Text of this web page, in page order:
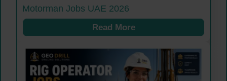
Motorman Jobs UAE 2026
Read More